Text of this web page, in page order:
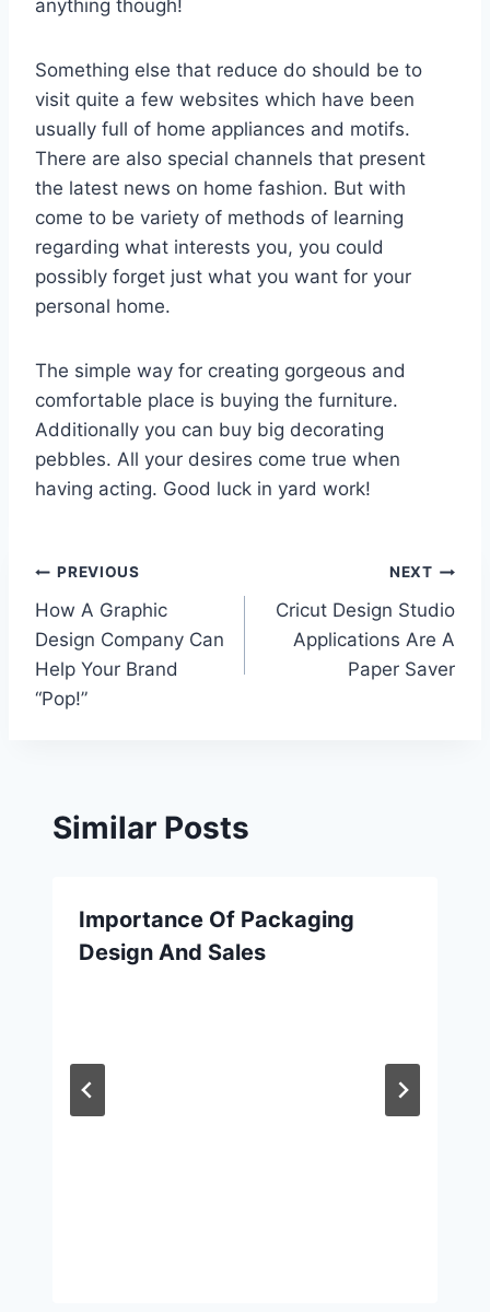
anything though!
Something else that reduce do should be to
visit quite a few websites which have been
usually full of home appliances and motifs.
There are also special channels that present
the latest news on home fashion. But with
come to be variety of methods of learning
regarding what interests you, you could
possibly forget just what you want for your
personal home.
The simple way for creating gorgeous and
comfortable place is buying the furniture.
Additionally you can buy big decorating
pebbles. All your desires come true when
having acting. Good luck in yard work!
Post
navigation
PREVIOUS
How A Graphic
Design Company Can
Help Your Brand
“Pop!”
NEXT
Cricut Design Studio
Applications Are A
Paper Saver
Similar Posts
Importance Of Packaging
Design And Sales